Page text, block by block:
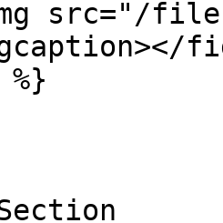
src="/